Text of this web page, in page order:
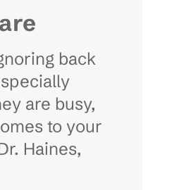
back
are busy,
to your
Haines,